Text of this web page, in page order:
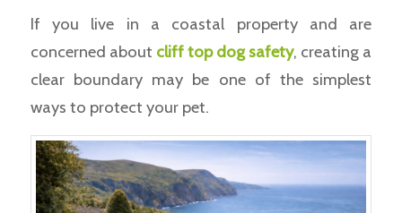
If you live in a coastal property and are
concerned about cliff top dog safety, creating a
clear boundary may be one of the simplest
ways to protect your pet.